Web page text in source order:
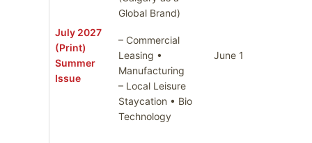
July 2027
(Print)
Summer
Issue
Global Brand)
– Commercial
Leasing •
Manufacturing
– Local Leisure
Staycation • Bio
Technology
June 1